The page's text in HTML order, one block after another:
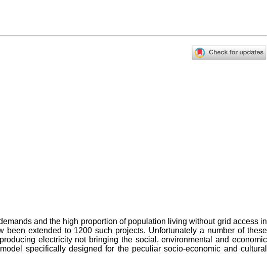
and the high proportion of population living without grid access in
extended to 1200 such projects. Unfortunately a number of these
electricity not bringing the social, environmental and economic
specifically designed for the peculiar socio-economic and cultural